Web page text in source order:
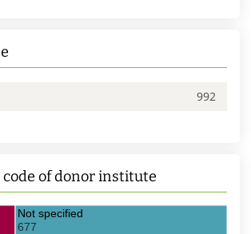
992
code of donor institute
Not specified
677